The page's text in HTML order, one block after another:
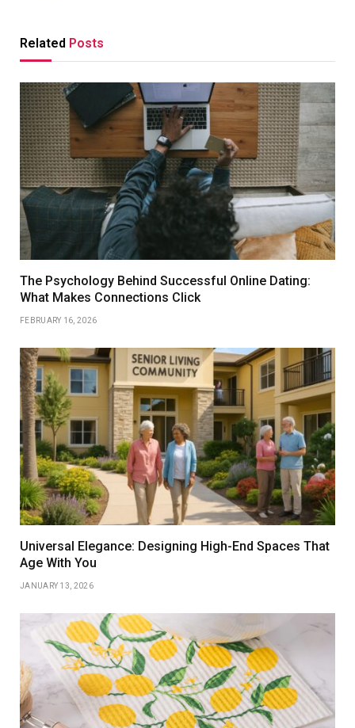
Related Posts
The Psychology Behind Successful Online Dating:
What Makes Connections Click
FEBRUARY 16, 2026
Universal Elegance: Designing High-End Spaces That
Age With You
JANUARY 13, 2026